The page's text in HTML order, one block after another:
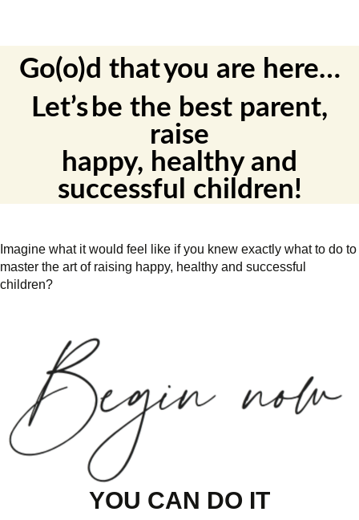
Go(o)d thatyou are here…
Let’s be the best parent,
raise
happy, healthyand
successful children!
Imagine what it would feel like if you knew exactly what to do to
master the art of raising happy, healthy and successful
children?
YOU CAN DO IT